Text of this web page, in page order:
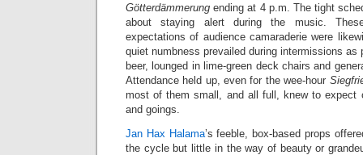
Götterdämmerung ending at 4 p.m. The tight
about staying alert during the music.
expectations of audience camaraderie were
quiet numbness prevailed during intermissions as
beer, lounged in lime-green deck chairs and
Attendance held up, even for the wee-hour
most of them small, and all full, knew to expect
and goings.
Jan Hax Halama’s feeble, box-based props
the cycle but little in the way of beauty or